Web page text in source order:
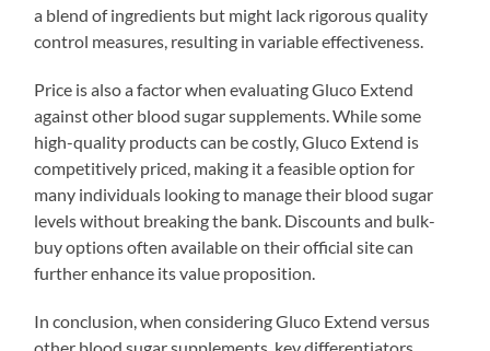
a blend of ingredients but might lack rigorous quality
control measures, resulting in variable effectiveness.
Price is also a factor when evaluating Gluco Extend
against other blood sugar supplements. While some
high-quality products can be costly, Gluco Extend is
competitively priced, making it a feasible option for
many individuals looking to manage their blood sugar
levels without breaking the bank. Discounts and bulk-
buy options often available on their official site can
further enhance its value proposition.
In conclusion, when considering Gluco Extend versus
other blood sugar supplements, key differentiators